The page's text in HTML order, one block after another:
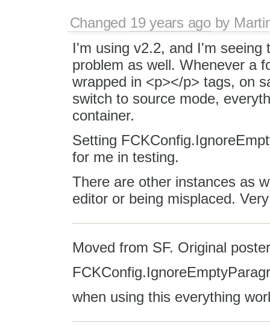
Changed 19 years agoby
I'm using v2.2, and I'm seeing
problem as well. Whenever a
wrapped in <p></p> tags, on
switch to source mode,
container.
Setting
for me in testing.
There are other instances as
editor or being misplaced.
Moved from SF. Original
when using this everything